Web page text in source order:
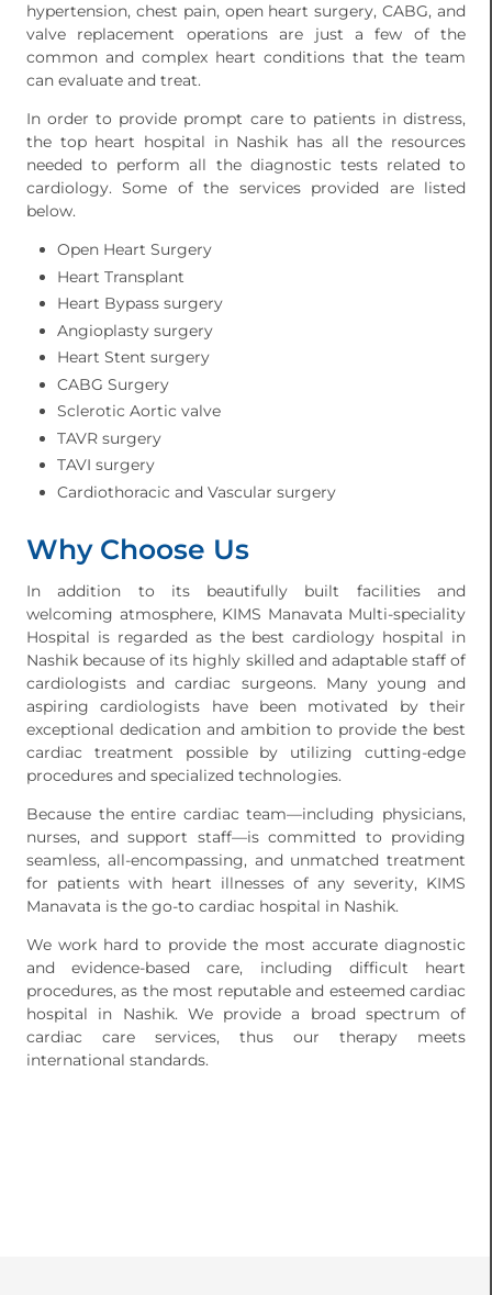
hypertension, chest pain, open heart surgery, CABG, and
valve replacement operations are just a few of the
common and complex heart conditions that the team
can evaluate and treat.
In order to provide prompt care to patients in distress,
the top heart hospital in Nashik has all the resources
needed to perform all the diagnostic tests related to
cardiology. Some of the services provided are listed
below.
Open Heart Surgery
Heart Transplant
Heart Bypass surgery
Angioplasty surgery
Heart Stent surgery
CABG Surgery
Sclerotic Aortic valve
TAVR surgery
TAVI surgery
Cardiothoracic and Vascular surgery
Why Choose Us
In addition to its beautifully built facilities and
welcoming atmosphere, KIMS Manavata Multi-speciality
Hospital is regarded as the best cardiology hospital in
Nashik because of its highly skilled and adaptable staff of
cardiologists and cardiac surgeons. Many young and
aspiring cardiologists have been motivated by their
exceptional dedication and ambition to provide the best
cardiac treatment possible by utilizing cutting-edge
procedures and specialized technologies.
Because the entire cardiac team—including physicians,
nurses, and support staff—is committed to providing
seamless, all-encompassing, and unmatched treatment
for patients with heart illnesses of any severity, KIMS
Manavata is the go-to cardiac hospital in Nashik.
We work hard to provide the most accurate diagnostic
and evidence-based care, including difficult heart
procedures, as the most reputable and esteemed cardiac
hospital in Nashik. We provide a broad spectrum of
cardiac care services, thus our therapy meets
international standards.